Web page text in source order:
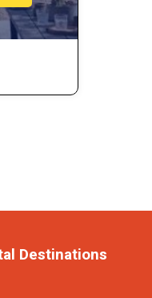
Destinations